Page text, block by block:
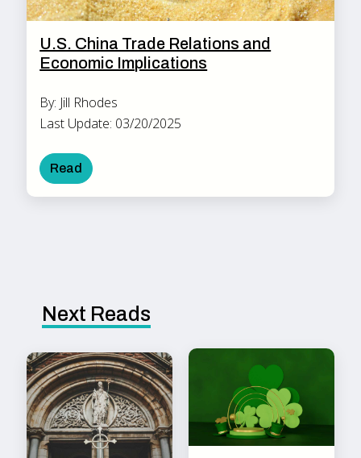
U.S. China Trade Relations and
Economic Implications
By: Jill Rhodes
Last Update: 03/20/2025
Read
Next Reads